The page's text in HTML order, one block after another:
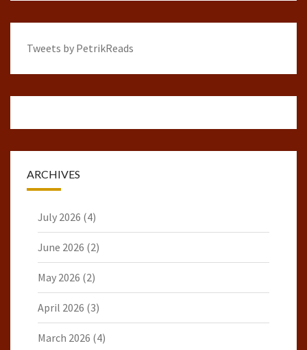
Tweets by PetrikReads
ARCHIVES
July 2026 (4)
June 2026 (2)
May 2026 (2)
April 2026 (3)
March 2026 (4)